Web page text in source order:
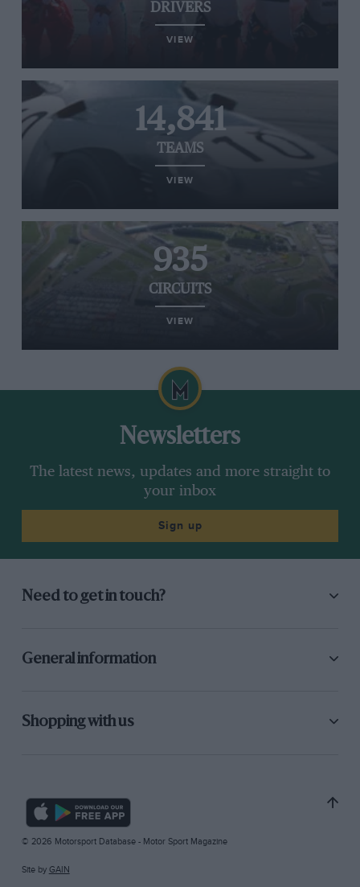
DRIVERS
VIEW
14,841
TEAMS
VIEW
935
CIRCUITS
VIEW
Newsletters
The latest news, updates and more straight to
your inbox
Sign up
Need to get in touch?
General information
Shopping with us
© 2026 Motorsport Database - Motor Sport Magazine
Site by GAIN